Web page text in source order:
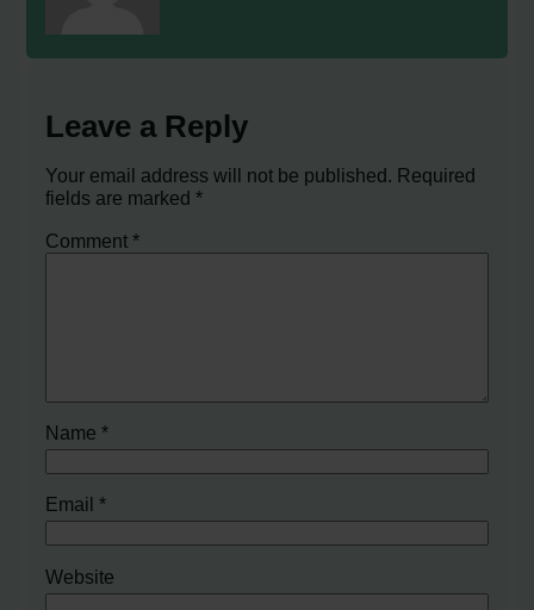
Leave a Reply
Your email address will not be published. Required
fields are marked*
Comment*
Name*
Email*
Website